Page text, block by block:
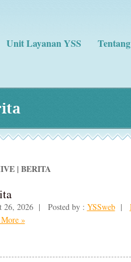
Unit Layanan YSS
| BERITA
26, 2026 | Posted by : YSSweb|
»